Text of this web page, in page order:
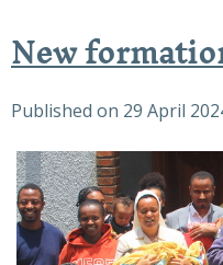
New
Published on 29 April
The Joy